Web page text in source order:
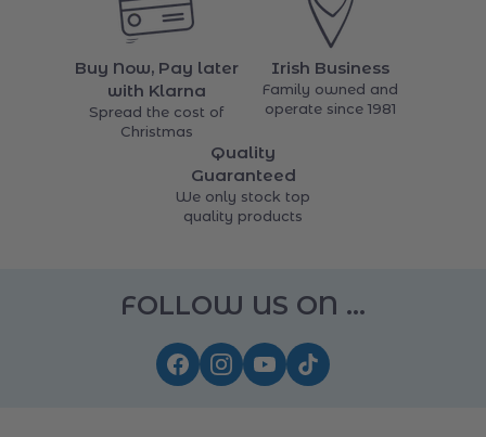
Buy Now, Pay later
with Klarna
Spread the cost of
Christmas
Irish Business
Family owned and
operate since 1981
Quality
Guaranteed
We only stock top
quality products
FOLLOW US ON ...